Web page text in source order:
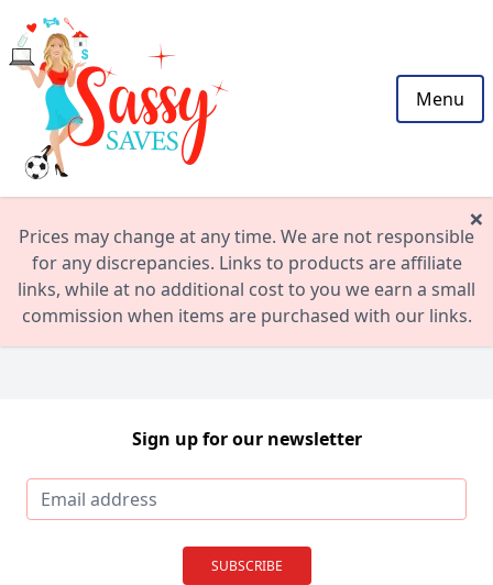
Menu
Prices may change at any time. We are not responsible
for any discrepancies. Links to products are affiliate
links, while at no additional cost to you we earn a small
commission when items are purchased with our links.
×
Sign up for our newsletter
SUBSCRIBE